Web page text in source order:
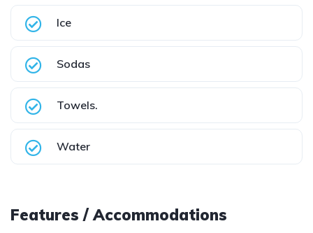
Ice
Sodas
Towels.
Water
Features / Accommodations